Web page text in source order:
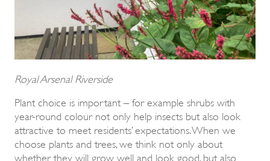
Royal Arsenal Riverside
Plant choice is important – for example shrubs with
year-round colour not only help insects but also look
attractive to meet residents’ expectations. When we
choose plants and trees, we think not only about
whether they will grow well and look good, but also